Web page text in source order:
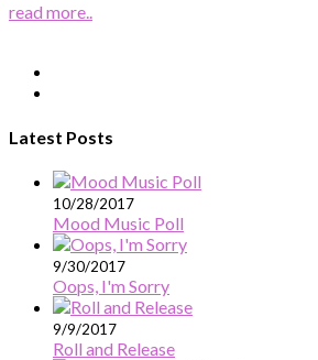
read more..
Latest Posts
10/28/2017
Mood Music Poll
9/30/2017
Oops, I'm Sorry
9/9/2017
Roll and Release